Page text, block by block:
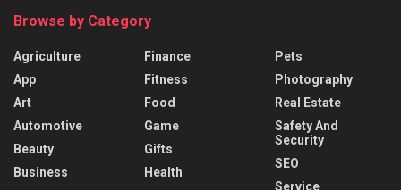
Browse by Category
Agriculture
App
Art
Automotive
Beauty
Business
Finance
Fitness
Food
Game
Gifts
Health
Pets
Photography
Real Estate
Safety And
Security
SEO
Service